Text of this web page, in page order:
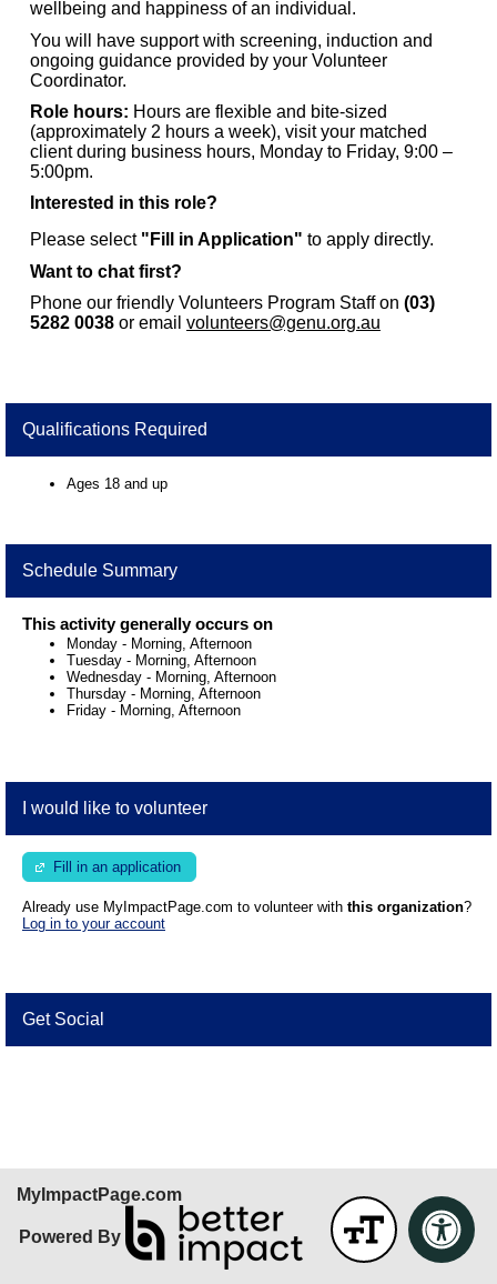
wellbeing and happiness of an individual.
You will have support with screening, induction and
ongoing guidance provided by your Volunteer
Coordinator.
Role hours: Hours are flexible and bite-sized
(approximately 2 hours a week), visit your matched
client during business hours, Monday to Friday, 9:00 –
5:00pm.
Interested in this role?
Please select "Fill in Application" to apply directly.
Want to chat first?
Phone our friendly Volunteers Program Staff on (03)
5282 0038 or email volunteers@genu.org.au
Qualifications Required
Ages 18 and up
Schedule Summary
This activity generally occurs on
Monday - Morning, Afternoon
Tuesday - Morning, Afternoon
Wednesday - Morning, Afternoon
Thursday - Morning, Afternoon
Friday - Morning, Afternoon
I would like to volunteer
Fill in an application
Already use MyImpactPage.com to volunteer with this organization?
Log in to your account
Get Social
MyImpactPage.com
Powered By